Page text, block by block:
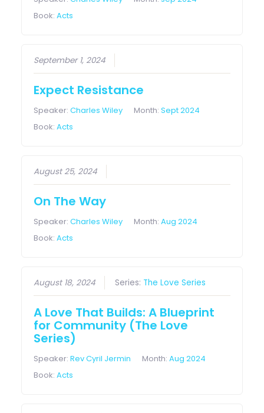
Book:Acts
September 1, 2024
Expect Resistance
Speaker:Charles Wiley Month:Sept 2024
Book:Acts
August 25, 2024
On The Way
Speaker:Charles Wiley Month:Aug 2024
Book:Acts
August 18, 2024 Series: The Love Series
A Love That Builds: A Blueprint
for Community (The Love
Series)
Speaker:Rev Cyril Jermin Month:Aug 2024
Book:Acts